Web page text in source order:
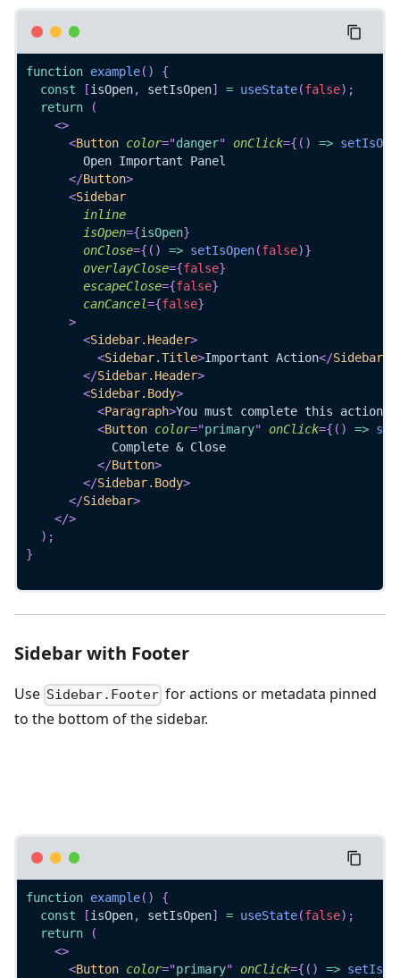
function example( )
{
const
[isOpen, setIsOpen] = useState(false) ;
return
(
<>
<Button color="danger" onClick={ ( ) =>
        Open Important Panel
</Button>
<Sidebar
inline
isOpen={isOpen}
onClose={ ( ) => setIsOpen(false)}
overlayClose={false}
escapeClose={false}
canCancel={false}
>
<Sidebar.Header>
<Sidebar.Title>Important Action</
</Sidebar.Header>
<Sidebar.Body>
<Paragraph>You must complete this action
<Button color="primary" onClick={ ( ) =>
            Complete & Close
</Button>
</Sidebar.Body>
</Sidebar>
</>
) ;
}
Sidebar with Footer
Use Sidebar.Footer for actions or metadata pinned
to the bottom of the sidebar.
function example( )
{
const
[isOpen, setIsOpen] = useState(false) ;
return
(
<>
<Button color="primary" onClick={ ( ) =>